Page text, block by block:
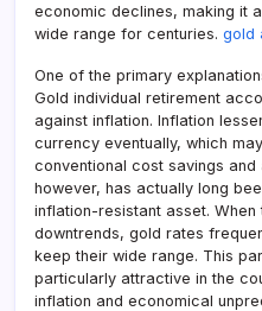
economic declines, making it
wide range for centuries. gold
One of the primary
Gold individual retirement
against inflation. Inflation
currency eventually, which
conventional cost savings
however, has actually long
inflation-resistant asset.
downtrends, gold rates
keep their wide range. This
particularly attractive in the
inflation and economical